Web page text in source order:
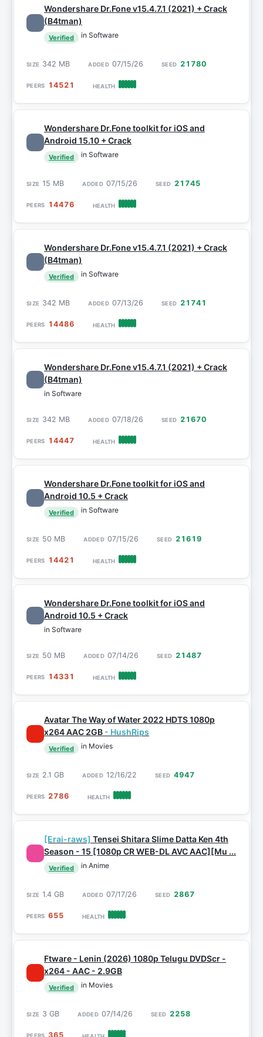
Wondershare Dr.Fone v15.4.7.1 (2021) + Crack
(B4tman)
Verified in Software
342 MB 07/15/26 21780
14521
Wondershare Dr.Fone toolkit for iOS and
Android 15.10 + Crack
Verified in Software
15 MB 07/15/26 21745
14476
Wondershare Dr.Fone v15.4.7.1 (2021) + Crack
(B4tman)
Verified in Software
342 MB 07/13/26 21741
14486
Wondershare Dr.Fone v15.4.7.1 (2021) + Crack
(B4tman)
in Software
342 MB 07/18/26 21670
14447
Wondershare Dr.Fone toolkit for iOS and
Android 10.5 + Crack
Verified in Software
50 MB 07/15/26 21619
14421
Wondershare Dr.Fone toolkit for iOS and
Android 10.5 + Crack
in Software
50 MB 07/14/26 21487
14331
Avatar The Way of Water 2022 HDTS 1080p
x264 AAC 2GB - HushRips
Verified in Movies
2.1 GB 12/16/22 4947
2786
[Erai-raws] Tensei Shitara Slime Datta Ken 4th
Season - 15 [1080p CR WEB-DL AVC AAC][Mu ...
Verified in Anime
1.4 GB 07/17/26 2867
655
Ftware - Lenin (2026) 1080p Telugu DVDScr -
x264 - AAC - 2.9GB
Verified in Movies
3 GB 07/14/26 2258
365